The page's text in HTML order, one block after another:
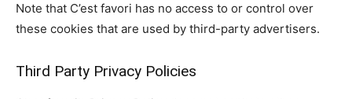
Note that C’est favori has no access to or control over
these cookies that are used by third-party advertisers.
Third Party Privacy Policies